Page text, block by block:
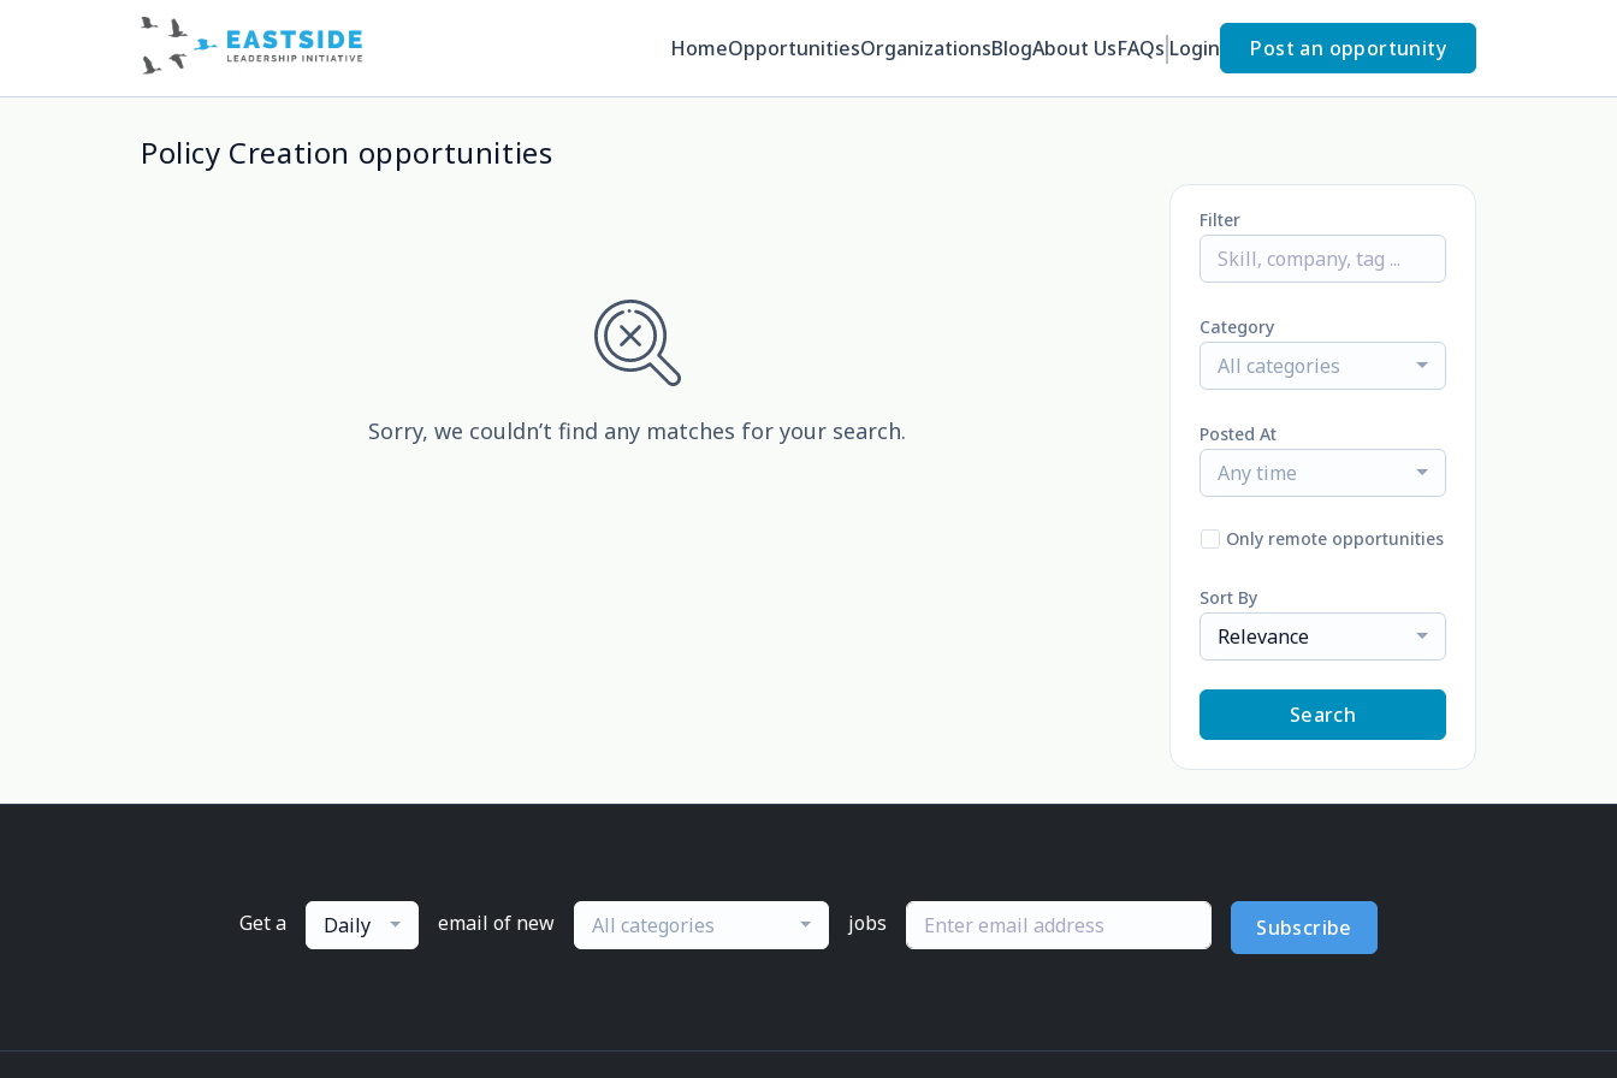
HomeOpportunitiesOrganizationsBlogAbout UsFAQs Login Post an opportunity
Policy Creation opportunities
Sorry, we couldn’t find any matches for your search.
Filter
Category
All categories
Posted At
Any time
Only remote opportunities
Sort By
Relevance
Search
Get a Daily email of new All categories jobs Subscribe